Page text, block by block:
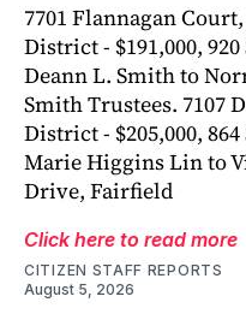
7701 Flannagan
District - $191,000,
Deann L. Smith to
Smith Trustees. 7107
District - $205,000,
Marie Higgins Lin to
Drive, Fairfield
Click here to read more
CITIZEN STAFF REPORTS
August 5, 2026